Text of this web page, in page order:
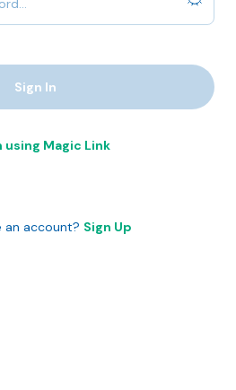
Sign In
using Magic Link
an account? Sign Up